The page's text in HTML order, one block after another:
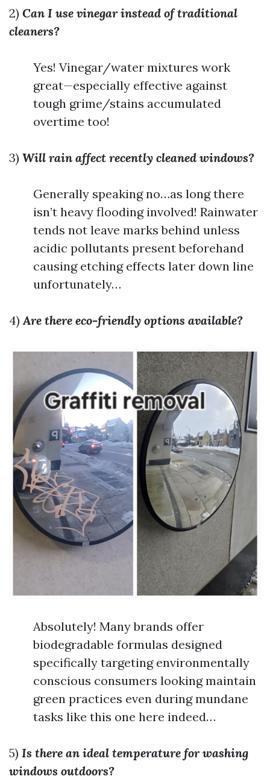
2) Can I use vinegar instead of traditional
cleaners?
Yes! Vinegar/water mixtures work
great—especially effective against
tough grime/stains accumulated
overtime too!
3) Will rain affect recently cleaned windows?
Generally speaking no…as long there
isn’t heavy flooding involved! Rainwater
tends not leave marks behind unless
acidic pollutants present beforehand
causing etching effects later down line
unfortunately…
4)Are there eco-friendly options available?
Absolutely! Many brands offer
biodegradable formulas designed
specifically targeting environmentally
conscious consumers looking maintain
green practices even during mundane
tasks like this one here indeed…
5) Is there an ideal temperature for washing
windows outdoors?